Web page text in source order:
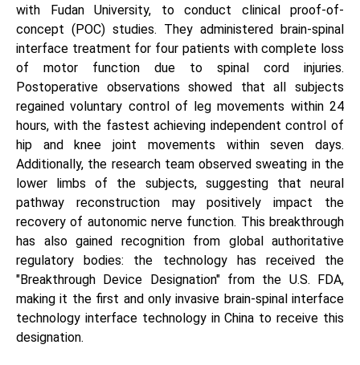
with Fudan University, to conduct clinical proof-of-
concept (POC) studies. They administered brain-spinal
interface treatment for four patients with complete loss
of motor function due to spinal cord injuries.
Postoperative observations showed that all subjects
regained voluntary control of leg movements within 24
hours, with the fastest achieving independent control of
hip and knee joint movements within seven days.
Additionally, the research team observed sweating in the
lower limbs of the subjects, suggesting that neural
pathway reconstruction may positively impact the
recovery of autonomic nerve function. This breakthrough
has also gained recognition from global authoritative
regulatory bodies: the technology has received the
"Breakthrough Device Designation" from the U.S. FDA,
making it the first and only invasive brain-spinal interface
technology interface technology in China to receive this
designation.